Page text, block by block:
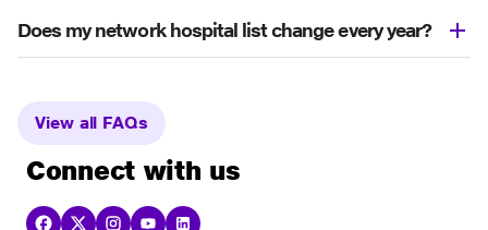
Does my network hospital list change every year?
View all FAQs
Connect with us